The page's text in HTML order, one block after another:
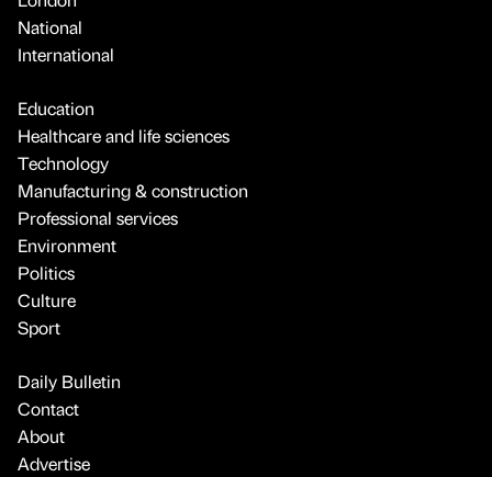
National
International
Education
Healthcare and life sciences
Technology
Manufacturing & construction
Professional services
Environment
Politics
Culture
Sport
Daily Bulletin
Contact
About
Advertise